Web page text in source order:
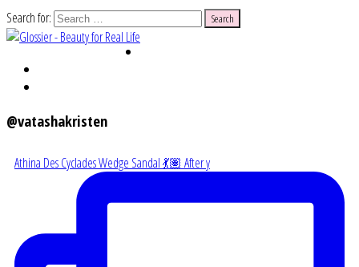
Search for:
@vatashakristen
Athina Des Cyclades Wedge Sandal 💃🏽 After y